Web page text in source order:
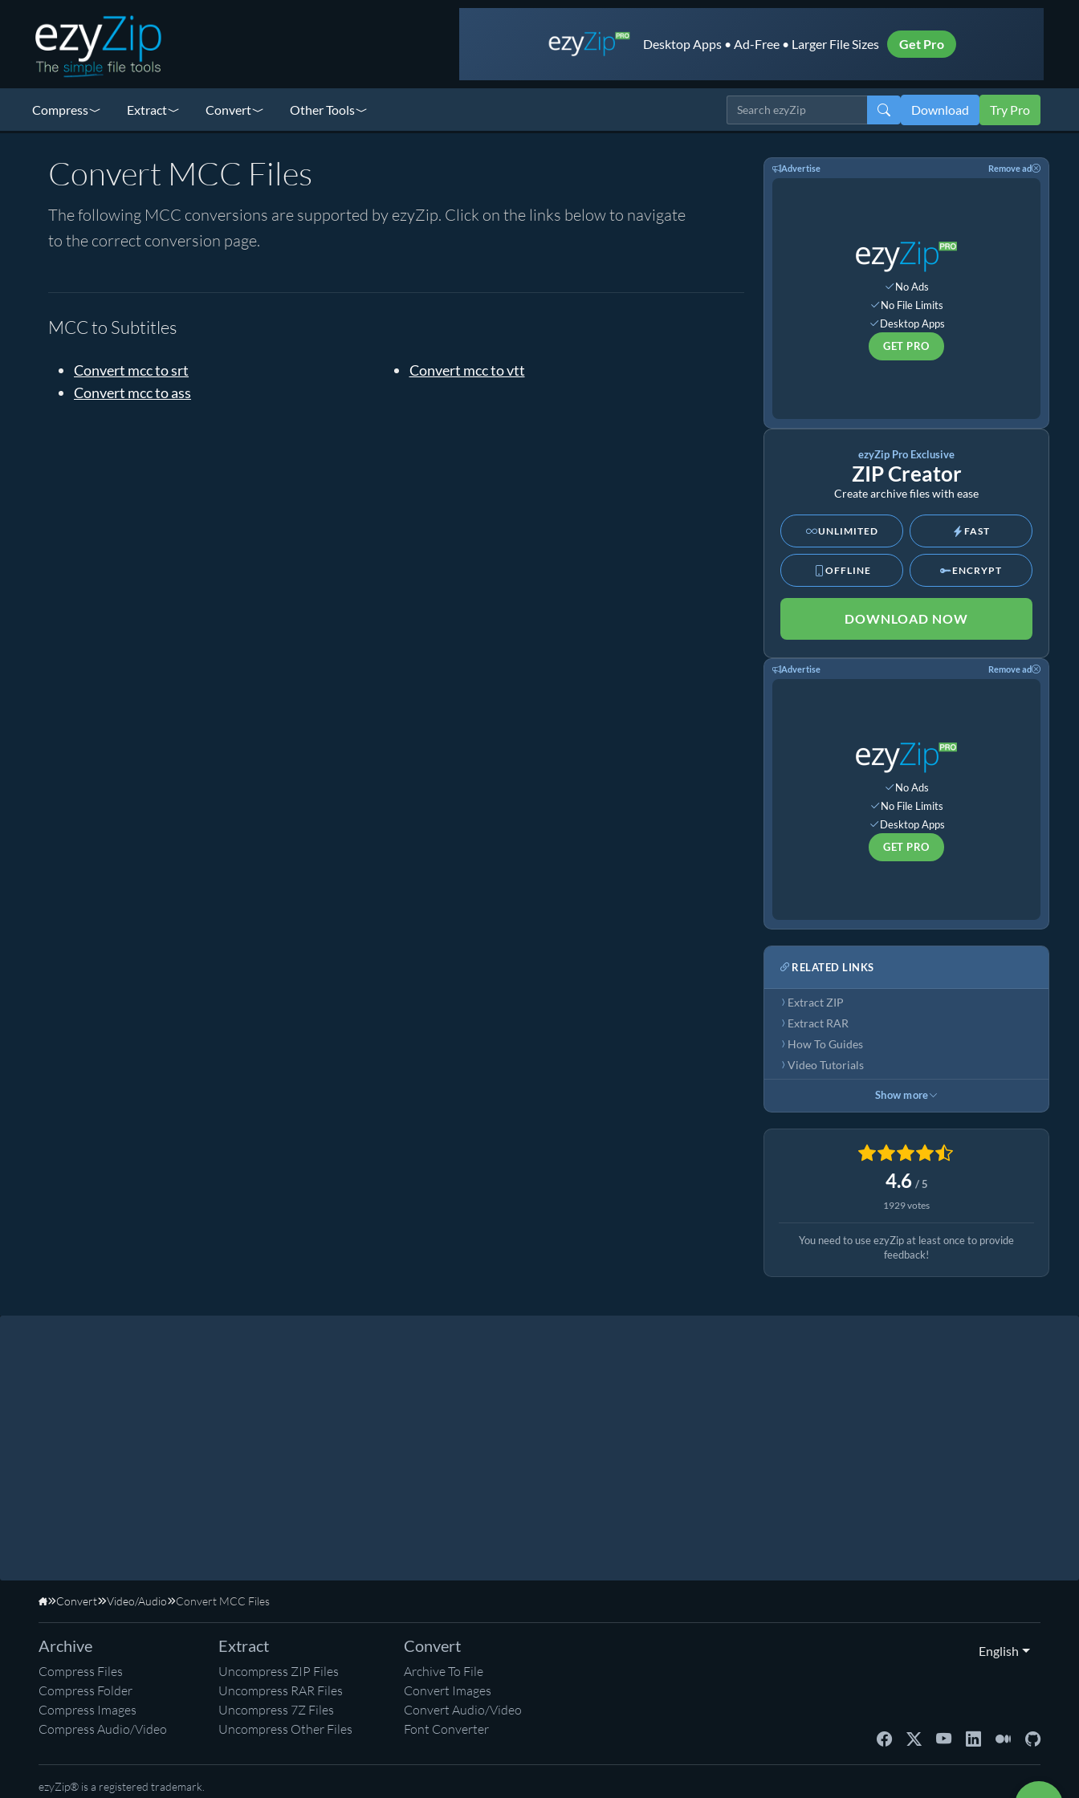
Desktop Apps • Ad-Free • Larger File Sizes Get Pro
Compress Extract Convert Other Tools Download Try Pro
Convert MCC Files
The following MCC conversions are supported by ezyZip. Click on the links below to navigate
to the correct conversion page.
MCC to Subtitles
Convert mcc to srt
Convert mcc to vtt
Convert mcc to ass
Advertise Remove ad
No Ads
No File Limits
Desktop Apps
GET PRO
ezyZip Pro Exclusive
ZIP Creator
Create archive files with ease
UNLIMITED FAST
OFFLINE ENCRYPT
DOWNLOAD NOW
Advertise Remove ad
No Ads
No File Limits
Desktop Apps
GET PRO
RELATED LINKS
Extract ZIP
Extract RAR
How To Guides
Video Tutorials
Show more
4.6 / 5
1929 votes
You need to use ezyZip at least once to provide
feedback!
Home
Convert Video/Audio Convert MCC Files
Archive
Compress Files
Compress Folder
Compress Images
Compress Audio/Video
Extract
Uncompress ZIP Files
Uncompress RAR Files
Uncompress 7Z Files
Uncompress Other Files
Convert
Archive To File
Convert Images
Convert Audio/Video
Font Converter
English
ezyZip® is a registered trademark.